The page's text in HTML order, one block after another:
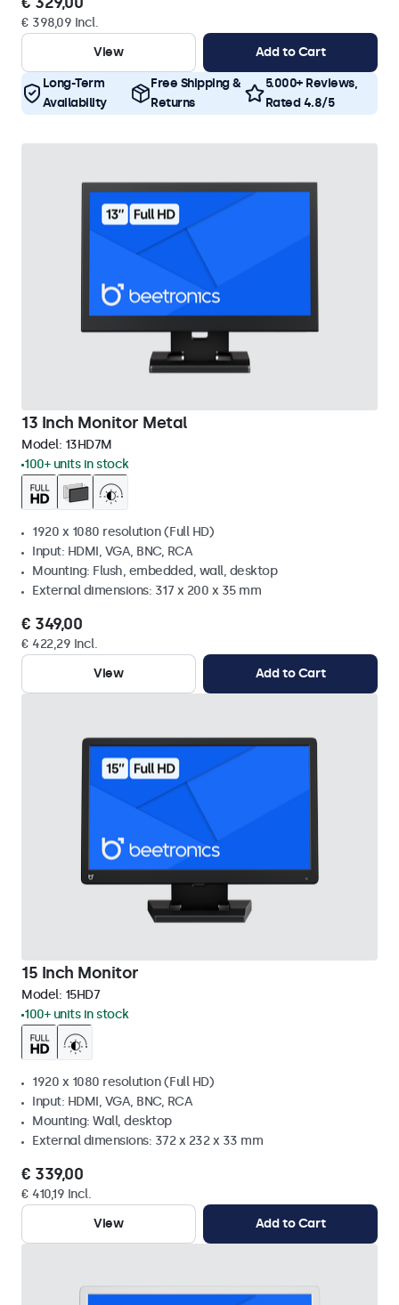
€ 398,09 Incl.
View
Add to Cart
Long-Term
Availability
Free Shipping &
Returns
5.000+ Reviews,
Rated 4.8/5
13 Inch Monitor Metal
Model: 13HD7M
100+ units in stock
1920 x 1080 resolution (Full HD)
Input: HDMI, VGA, BNC, RCA
Mounting: Flush, embedded, wall, desktop
External dimensions: 317 x 200 x 35 mm
€ 349,00
€ 422,29 Incl.
View
Add to Cart
15 Inch Monitor
Model: 15HD7
100+ units in stock
1920 x 1080 resolution (Full HD)
Input: HDMI, VGA, BNC, RCA
Mounting: Wall, desktop
External dimensions: 372 x 232 x 33 mm
€ 339,00
€ 410,19 Incl.
View
Add to Cart